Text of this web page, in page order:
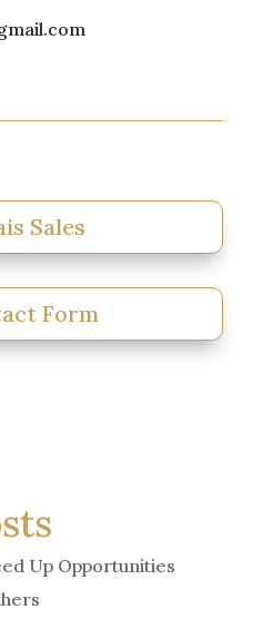
Sales
Form
Up Opportunities